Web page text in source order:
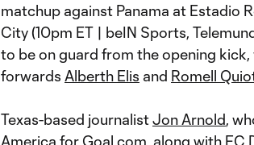
matchup against Panama at Estadio
City (10pm ET | beIN Sports,
to be on guard from the opening kick,
forwards Alberth Elis and Romell
Texas-based journalistJon Arnold,
America for Goal.com, along with FC